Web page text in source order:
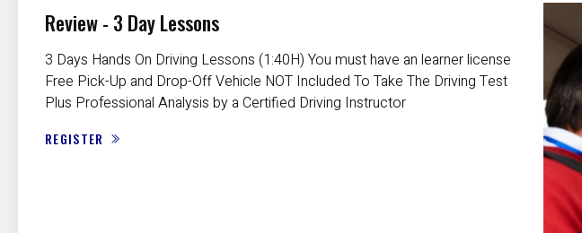
Review - 3 Day Lessons
3 Days Hands On Driving Lessons (1:40H) You must have an learner license
Free Pick-Up and Drop-Off Vehicle NOT Included To Take The Driving Test
Plus Professional Analysis by a Certified Driving Instructor
REGISTER